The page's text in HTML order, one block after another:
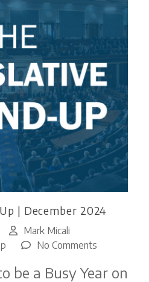
| December 2024
Mark Micali
No Commentson
Round-
be a Busy Year on